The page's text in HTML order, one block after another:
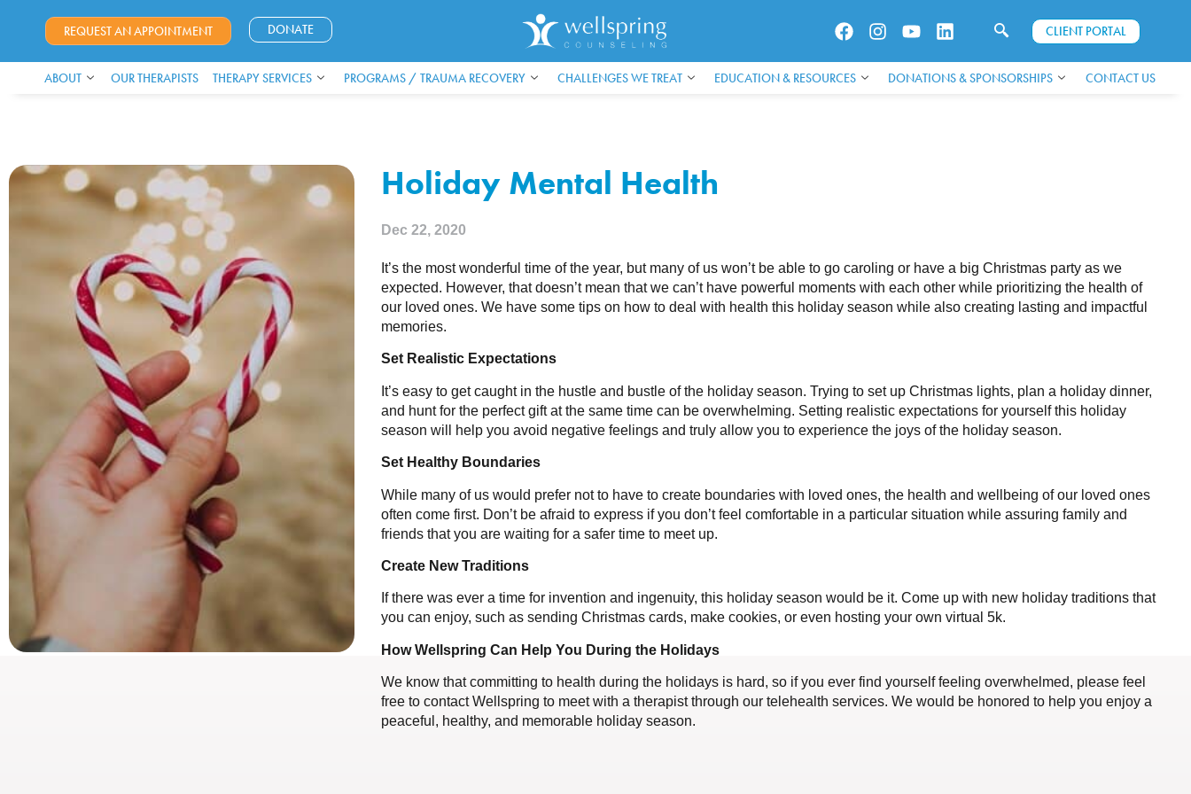
REQUEST AN APPOINTMENT DONATE CLIENT PORTAL
ABOUT OUR THERAPISTS THERAPY SERVICES PROGRAMS / TRAUMA RECOVERY CHALLENGES WE TREAT EDUCATION & RESOURCES DONATIONS & SPONSORSHIPS CONTACT US
Holiday Mental Health
Dec 22, 2020
It’s the most wonderful time of the year, but many of us won’t be able to go caroling or have a big Christmas party as we
expected. However, that doesn’t mean that we can’t have powerful moments with each other while prioritizing the health of
our loved ones. We have some tips on how to deal with health this holiday season while also creating lasting and impactful
memories.
Set Realistic Expectations
It’s easy to get caught in the hustle and bustle of the holiday season. Trying to set up Christmas lights, plan a holiday dinner,
and hunt for the perfect gift at the same time can be overwhelming. Setting realistic expectations for yourself this holiday
season will help you avoid negative feelings and truly allow you to experience the joys of the holiday season.
Set Healthy Boundaries
While many of us would prefer not to have to create boundaries with loved ones, the health and wellbeing of our loved ones
often come first. Don’t be afraid to express if you don’t feel comfortable in a particular situation while assuring family and
friends that you are waiting for a safer time to meet up.
Create New Traditions
If there was ever a time for invention and ingenuity, this holiday season would be it. Come up with new holiday traditions that
you can enjoy, such as sending Christmas cards, make cookies, or even hosting your own virtual 5k.
How Wellspring Can Help You During the Holidays
We know that committing to health during the holidays is hard, so if you ever find yourself feeling overwhelmed, please feel
free to contact Wellspring to meet with a therapist through our telehealth services. We would be honored to help you enjoy a
peaceful, healthy, and memorable holiday season.